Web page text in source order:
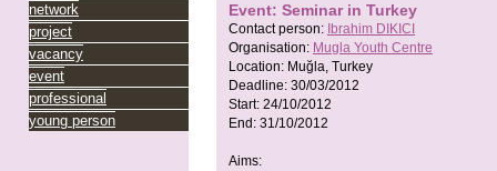
network
project
vacancy
event
professional
young person
Event: Seminar in Turkey
Contact person: Ibrahim DIKICI
Organisation: Mugla Youth Centre
Location: Muğla, Turkey
Deadline: 30/03/2012
Start: 24/10/2012
End: 31/10/2012
Aims: